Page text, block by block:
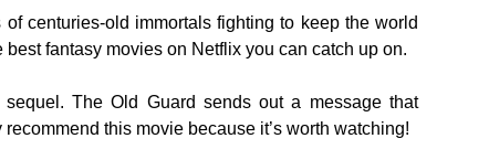
centuries-old immortals fighting to keep the world
fantasy movies on Netflix you can catch up on.
The Old Guard sends out a message that
this movie because it’s worth watching!